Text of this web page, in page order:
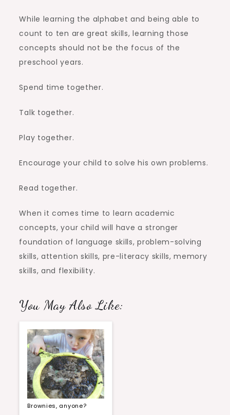
While learning the alphabet and being able to
count to ten are great skills, learning those
concepts should not be the focus of the
preschool years.
Spend time together.
Talk together.
Play together.
Encourage your child to solve his own problems.
Read together.
When it comes time to learn academic
concepts, your child will have a stronger
foundation of language skills, problem-solving
skills, attention skills, pre-literacy skills, memory
skills, and flexibility.
You May Also Like:
Brownies, anyone?